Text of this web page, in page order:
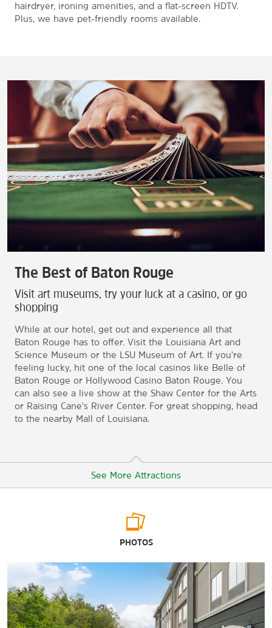
hairdryer, ironing amenities, and a flat-screen HDTV.
Plus, we have pet-friendly rooms available.
The Best of Baton Rouge
Visit art museums, try your luck at a casino, or go
shopping
While at our hotel, get out and experience all that
Baton Rouge has to offer. Visit the Louisiana Art and
Science Museum or the LSU Museum of Art. If you're
feeling lucky, hit one of the local casinos like Belle of
Baton Rouge or Hollywood Casino Baton Rouge. You
can also see a live show at the Shaw Center for the Arts
or Raising Cane's River Center. For great shopping, head
to the nearby Mall of Louisiana.
See More Attractions
Louisiana Art & Science Museum
LSU Museum of Art
USS Kidd Museum
PHOTOS